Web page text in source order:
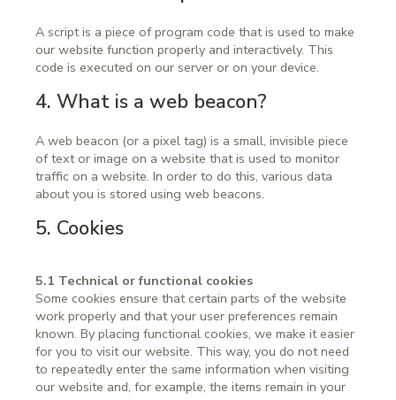
A script is a piece of program code that is used to make
our website function properly and interactively. This
code is executed on our server or on your device.
4. What is a web beacon?
A web beacon (or a pixel tag) is a small, invisible piece
of text or image on a website that is used to monitor
traffic on a website. In order to do this, various data
about you is stored using web beacons.
5. Cookies
5.1 Technical or functional cookies
Some cookies ensure that certain parts of the website
work properly and that your user preferences remain
known. By placing functional cookies, we make it easier
for you to visit our website. This way, you do not need
to repeatedly enter the same information when visiting
our website and, for example, the items remain in your